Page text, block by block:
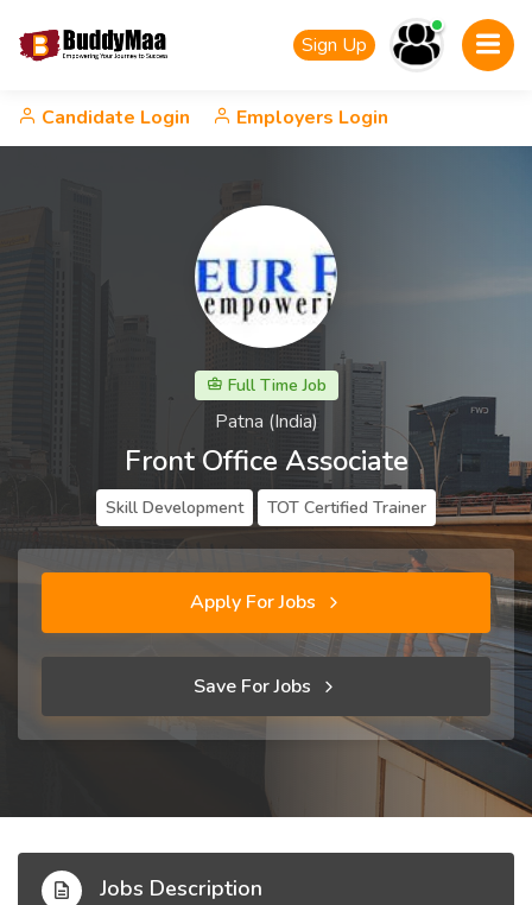
Sign Up
Candidate Login Employers Login
Full Time Job
Patna (India)
Front Office Associate
Skill Development TOT Certified Trainer
Apply For Jobs
Save For Jobs
Jobs Description